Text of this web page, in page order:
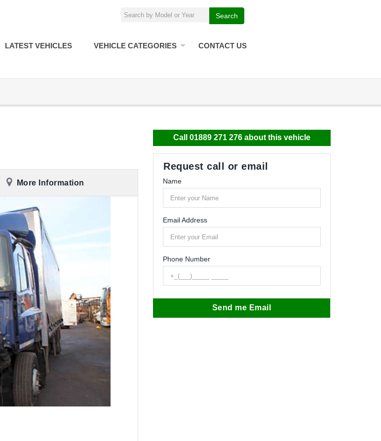
Search
LATEST VEHICLES VEHICLE CATEGORIES CONTACT US
More Information
Call 01889 271 276 about this vehicle
Request call or email
Name
Email Address
Phone Number